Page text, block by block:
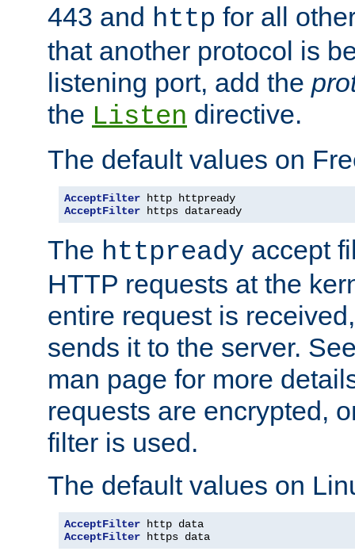
443 and http for all
that another protocol is
listening port, add the
the Listen directive.
The default values on
AcceptFilter
AcceptFilter https dataready
The httpready accept
HTTP requests at the
entire request is
sends it to the server.
man page for more
requests are encrypted,
filter is used.
The default values on
AcceptFilter
AcceptFilter https data